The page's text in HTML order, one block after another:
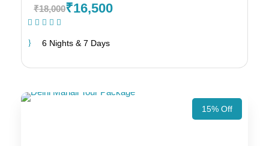
₹18,000₹16,500
6 Nights & 7 Days
15% Off